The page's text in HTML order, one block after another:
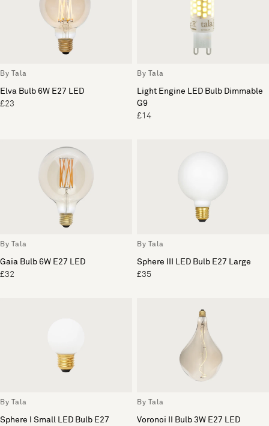
By Tala
Elva Bulb 6W E27 LED
£23
By Tala
Light Engine LED Bulb Dimmable
G9
£14
By Tala
Gaia Bulb 6W E27 LED
£32
By Tala
Sphere III LED Bulb E27 Large
£35
By Tala
Sphere I Small LED Bulb E27
By Tala
Voronoi II Bulb 3W E27 LED